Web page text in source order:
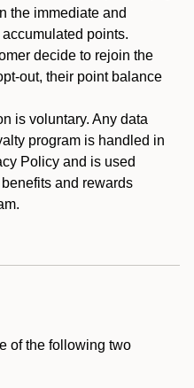
the immediate and
points.
decide to rejoin the
out, their point balance
is voluntary. Any data
program is handled in
Policy and is used
and rewards
of the following two